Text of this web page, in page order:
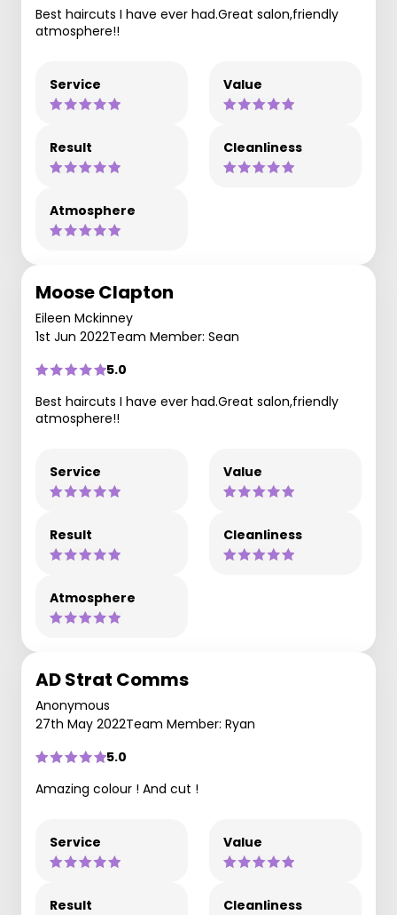
Best haircuts I have ever had.Great salon,friendly
atmosphere!!
Service Value
Result Cleanliness
Atmosphere
Moose Clapton
Eileen Mckinney
1st Jun 2022Team Member: Sean
5.0
Best haircuts I have ever had.Great salon,friendly
atmosphere!!
Service Value
Result Cleanliness
Atmosphere
AD Strat Comms
Anonymous
27th May 2022Team Member: Ryan
5.0
Amazing colour ! And cut !
Service Value
Result Cleanliness